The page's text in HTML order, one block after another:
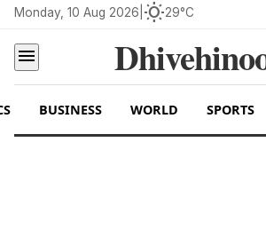
Monday, 10 Aug 2026 wb_sunny29°C
menu
BUSINESS WORLD SPORTS